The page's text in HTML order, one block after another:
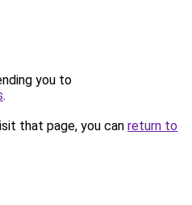
you to
.
that page, you can return to